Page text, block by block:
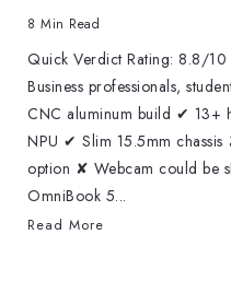
8 Min Read
Quick Verdict Rating: 8.8/
Business professionals,
CNC aluminum build ✔ 13+
NPU ✔ Slim 15.5mm
option ✘ Webcam could be
OmniBook 5...
Read More